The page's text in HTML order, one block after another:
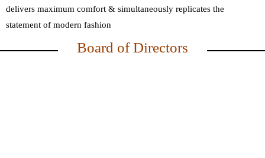
delivers maximum comfort & simultaneously replicates the
statement of modern fashion
Board of Directors